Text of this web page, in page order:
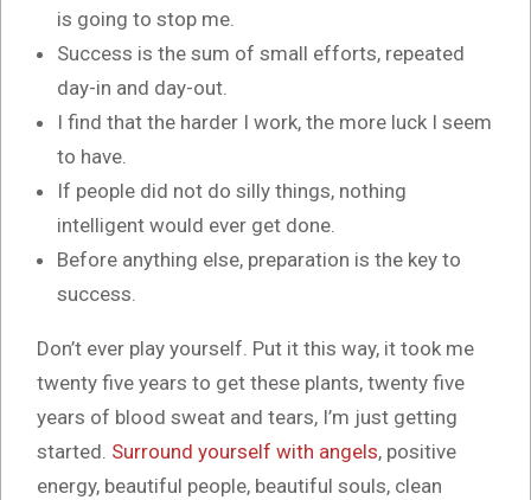
is going to stop me.
Success is the sum of small efforts, repeated
day-in and day-out.
I find that the harder I work, the more luck I seem
to have.
If people did not do silly things, nothing
intelligent would ever get done.
Before anything else, preparation is the key to
success.
Don’t ever play yourself. Put it this way, it took me
twenty five years to get these plants, twenty five
years of blood sweat and tears, I’m just getting
started. Surround yourself with angels, positive
energy, beautiful people, beautiful souls, clean